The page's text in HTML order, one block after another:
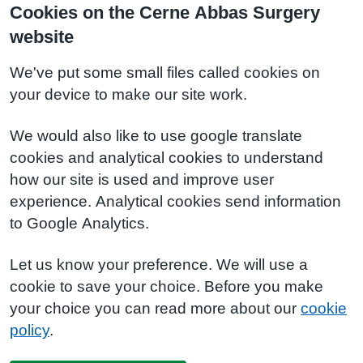
Cookies on the Cerne Abbas Surgery
website
We've put some small files called cookies on
your device to make our site work.
We would also like to use google translate
cookies and analytical cookies to understand
how our site is used and improve user
experience. Analytical cookies send information
to Google Analytics.
Let us know your preference. We will use a
cookie to save your choice. Before you make
your choice you can read more about our cookie
policy.